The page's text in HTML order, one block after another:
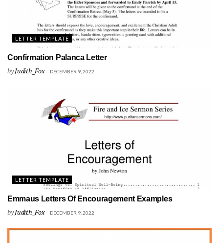
LETTER TEMPLATE
Confirmation Palanca Letter
byJudith_Fox DECEMBER 9, 2022
LETTER TEMPLATE
Emmaus Letters Of Encouragement Examples
byJudith_Fox DECEMBER 9, 2022